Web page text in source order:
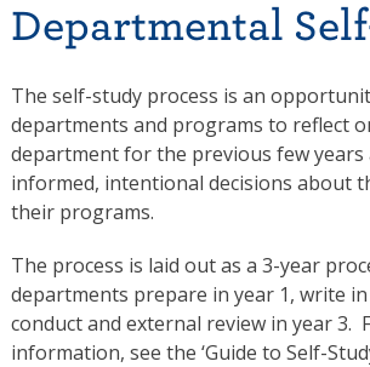
Departmental
The self-study process is an
departments and programs to reflect
department for the previous few years
informed, intentional decisions about
their programs.
The process is laid out as a 3-year
departments prepare in year 1, write in
conduct and external review in year 3.
information, see the ‘Guide to Self-